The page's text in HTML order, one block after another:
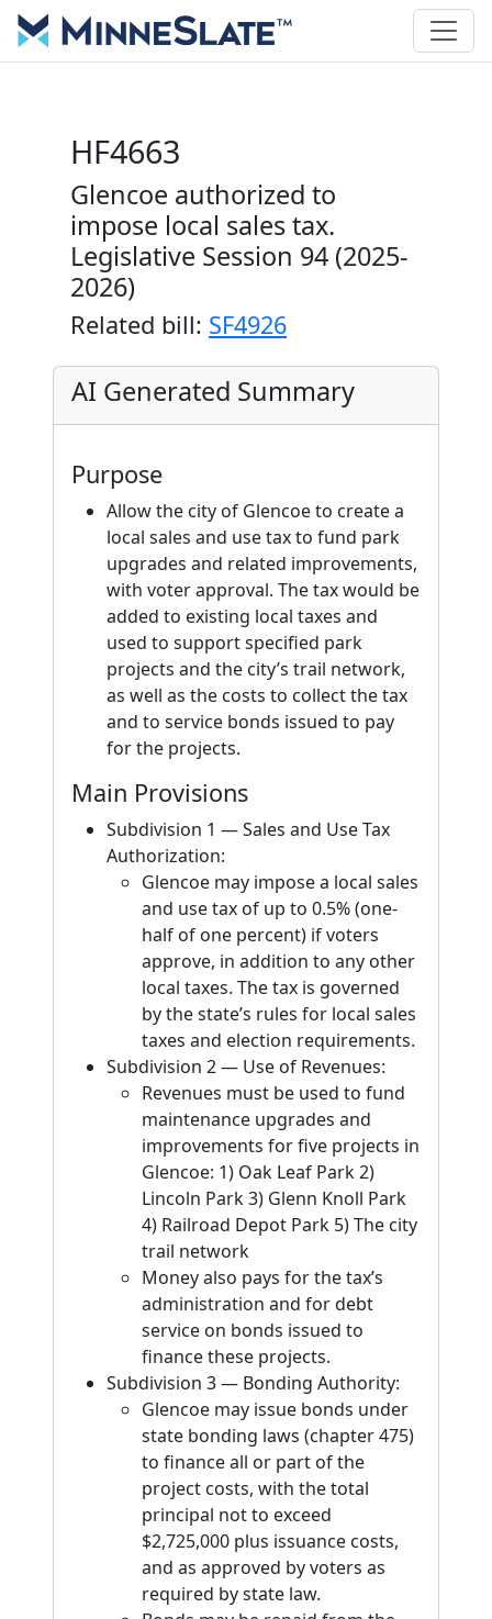
HF4663
Glencoe authorized to
impose local sales tax.
Legislative Session 94 (2025-
2026)
Related bill: SF4926
AI Generated Summary
Purpose
Allow the city of Glencoe to create a
local sales and use tax to fund park
upgrades and related improvements,
with voter approval. The tax would be
added to existing local taxes and
used to support specified park
projects and the city’s trail network,
as well as the costs to collect the tax
and to service bonds issued to pay
for the projects.
Main Provisions
Subdivision 1 — Sales and Use Tax
Authorization:
Glencoe may impose a local sales
and use tax of up to 0.5% (one-
half of one percent) if voters
approve, in addition to any other
local taxes. The tax is governed
by the state’s rules for local sales
taxes and election requirements.
Subdivision 2 — Use of Revenues:
Revenues must be used to fund
maintenance upgrades and
improvements for five projects in
Glencoe: 1) Oak Leaf Park 2)
Lincoln Park 3) Glenn Knoll Park
4) Railroad Depot Park 5) The city
trail network
Money also pays for the tax’s
administration and for debt
service on bonds issued to
finance these projects.
Subdivision 3 — Bonding Authority:
Glencoe may issue bonds under
state bonding laws (chapter 475)
to finance all or part of the
project costs, with the total
principal not to exceed
$2,725,000 plus issuance costs,
and as approved by voters as
required by state law.